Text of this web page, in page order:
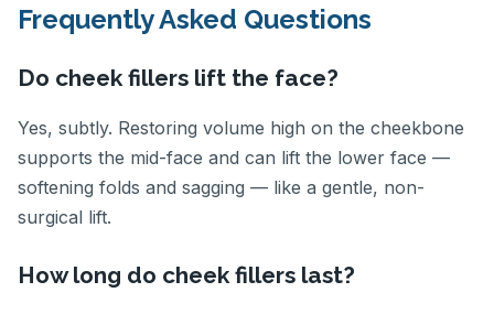
Frequently Asked Questions
Do cheek fillers lift the face?
Yes, subtly. Restoring volume high on the cheekbone
supports the mid-face and can lift the lower face —
softening folds and sagging — like a gentle, non-
surgical lift.
How long do cheek fillers last?